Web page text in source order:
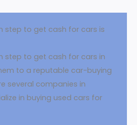
step to get cash for cars is
step to get cash for cars in
to a reputable car-buying
several companies in
in buying used cars for